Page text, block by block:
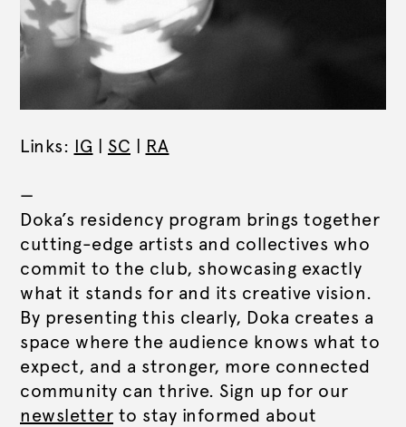
Links: IG | SC | RA
—
Doka’s residency program brings together
cutting-edge artists and collectives who
commit to the club, showcasing exactly
what it stands for and its creative vision.
By presenting this clearly, Doka creates a
space where the audience knows what to
expect, and a stronger, more connected
community can thrive. Sign up for our
newsletter to stay informed about